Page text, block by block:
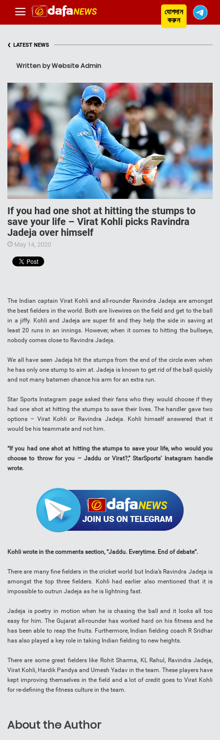
যোগদান
করুন
‹ LATEST NEWS
Written by Website Admin
If you had one shot at hitting the stumps to
save your life – Virat Kohli picks Ravindra
Jadeja over himself
May 14, 2020
The Indian captain Virat Kohli and all-rounder Ravindra Jadeja are amongst
the best fielders in the world. Both are livewires on the field and get to the ball
in a jiffy. Kohli and Jadeja are super fit and they help the side in saving at
least 20 runs in an innings. However, when it comes to hitting the bullseye,
nobody comes close to Ravindra Jadeja.
We all have seen Jadeja hit the stumps from the end of the circle even when
he has only one stump to aim at. Jadeja is known to get rid of the ball quickly
and not many batsmen chance his arm for an extra run.
Star Sports Instagram page asked their fans who they would choose if they
had one shot at hitting the stumps to save their lives. The handler gave two
options – Virat Kohli or Ravindra Jadeja. Kohli himself answered that it
would be his teammate and not him.
“If you had one shot at hitting the stumps to save your life, who would you
choose to throw for you – Jaddu or Virat?,” StarSports’ Instagram handle
wrote.
Kohli wrote in the comments section, “Jaddu. Everytime. End of debate”.
There are many fine fielders in the cricket world but India’s Ravindra Jadeja is
amongst the top three fielders. Kohli had earlier also mentioned that it is
impossible to outrun Jadeja as he is lightning fast.
Jadeja is poetry in motion when he is chasing the ball and it looks all too
easy for him. The Gujarat all-rounder has worked hard on his fitness and he
has been able to reap the fruits. Furthermore, Indian fielding coach R Sridhar
has also played a key role in taking Indian fielding to new heights.
There are some great fielders like Rohit Sharma, KL Rahul, Ravindra Jadeja,
Virat Kohli, Hardik Pandya and Umesh Yadav in the team. These players have
kept improving themselves in the field and a lot of credit goes to Virat Kohli
for re-defining the fitness culture in the team.
About the Author